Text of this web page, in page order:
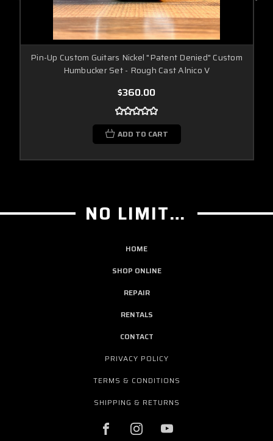
Pin-Up Custom Guitars Nickel "Patent Denied" Custom
Humbucker Set - Rough Cast Alnico V
$360.00
ADD TO CART
NO LIMIT GUITAR CO
HOME
SHOP ONLINE
REPAIR
RENTALS
CONTACT
PRIVACY POLICY
TERMS & CONDITIONS
SHIPPING & RETURNS